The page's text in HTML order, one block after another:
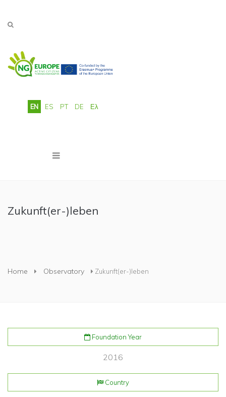
EN ES PT DE Ελ
Zukunft(er-)leben
Home Observatory Zukunft(er-)leben
Foundation Year
2016
Country